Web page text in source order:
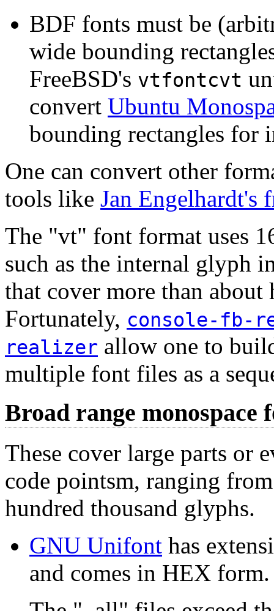
BDF fonts must be
wide bounding
FreeBSD's vtfontcvt
convert Ubuntu
bounding rectangles for
One can convert other
tools like Jan Engelhardt's
The "vt" font format uses
such as the internal glyph
that cover more than
Fortunately, console-fb-
realizer allow one to
multiple font files as a
Broad range monospace
These cover large parts or
code pointsm, ranging
hundred thousand glyphs.
GNU Unifont has
and comes in HEX form.